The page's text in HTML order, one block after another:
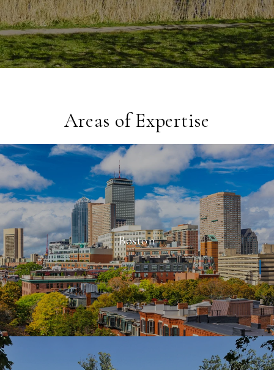
Areas of Expertise
Boston